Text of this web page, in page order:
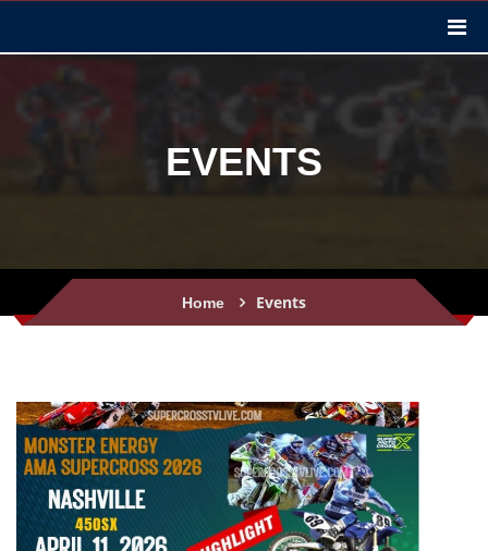
EVENTS
Home Events